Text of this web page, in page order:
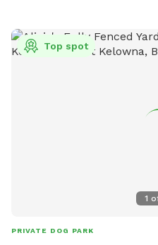
1
Top spot
PRIVATE DOG PARK